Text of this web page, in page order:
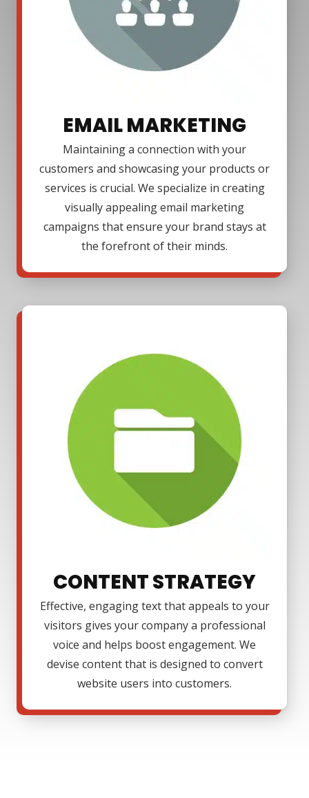
EMAIL MARKETING
Maintaining a connection with your
customers and showcasing your products or
services is crucial. We specialize in creating
visually appealing email marketing
campaigns that ensure your brand stays at
the forefront of their minds.
CONTENT STRATEGY
Effective, engaging text that appeals to your
visitors gives your company a professional
voice and helps boost engagement. We
devise content that is designed to convert
website users into customers.